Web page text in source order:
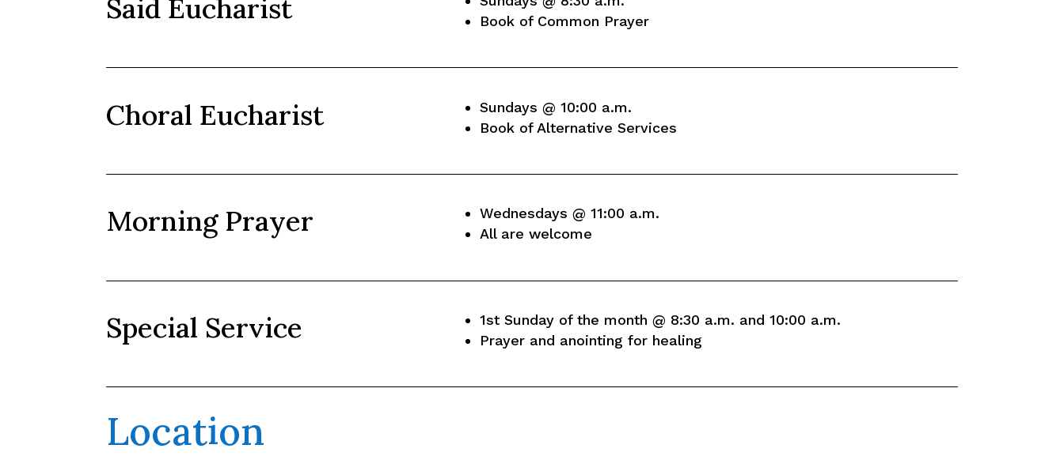
Said Eucharist
Book of Common Prayer
Choral Eucharist
Sundays @ 10:00 a.m.
Book of Alternative Services
Morning Prayer
Wednesdays @ 11:00 a.m.
All are welcome
Special Service
1st Sunday of the month @ 8:30 a.m. and 10:00 a.m.
Prayer and anointing for healing
Location